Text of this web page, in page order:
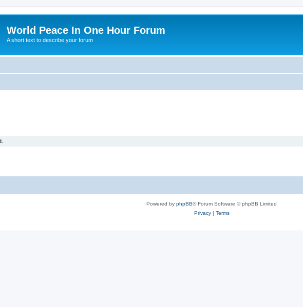
World Peace In One Hour Forum
A short text to describe your forum
Powered by phpBB® Forum Software © phpBB Limited
Privacy| Terms